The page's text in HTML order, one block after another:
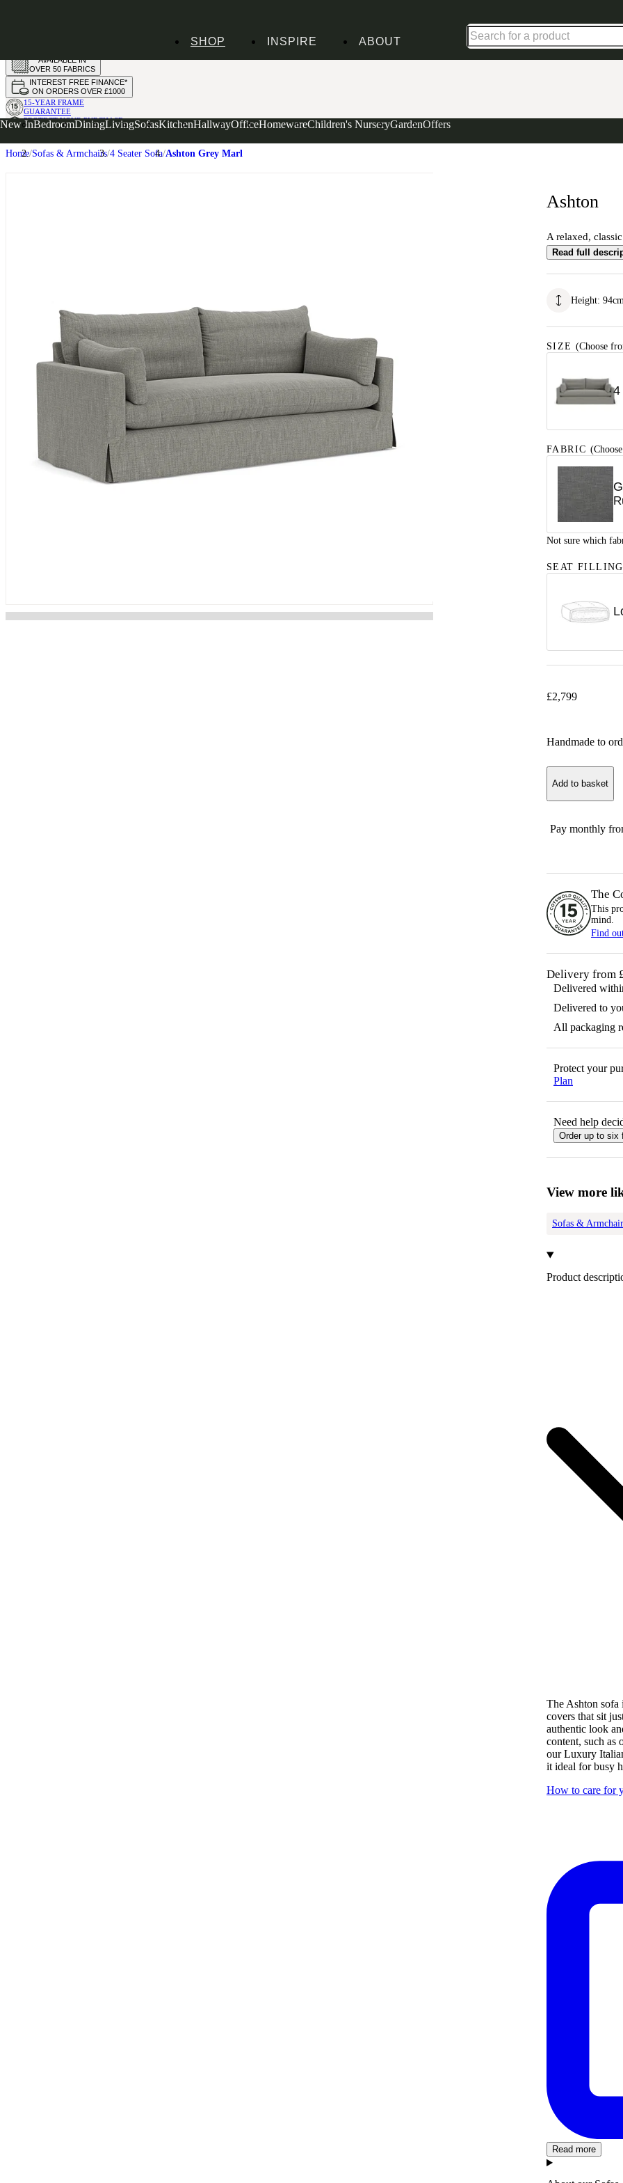
SHOP
New InBedroomDiningLivingSofasKitchenHallwayOfficeHomewareChildren's NurseryGardenOffers
INSPIRE ABOUT
AVAILABLE IN
OVER 50 FABRICS
INTEREST FREE FINANCE*
ON ORDERS OVER £1000
15-YEAR FRAME
GUARANTEE
PROTECT YOUR PURCHASE
WITH UPHOLSTERY CARE PLAN
Home Sofas & Armchairs 4 Seater Sofa Ashton Grey Marl
Ashton
A relaxed,
Read full
Height: 94
SIZE (Choose
4
FABRIC
Not sure which
SEAT FILLING
£2,799
Handmade to
Add to basket
Pay monthly
The
This
mind.
Find
Delivery from
Delivered
Delivered to
All packaging
Protect your
Plan
Need help
Order up to six
View more
Sofas &
Product
The Ashton
covers that sit
authentic look
content, such
our Luxury
it ideal for busy
How to care for
Read more